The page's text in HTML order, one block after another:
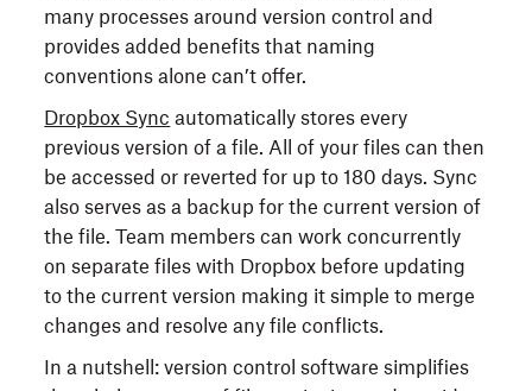
many processes around version control and
provides added benefits that naming
conventions alone can’t offer.
Dropbox Sync automatically stores every
previous version of a file. All of your files can then
be accessed or reverted for up to 180 days. Sync
also serves as a backup for the current version of
the file. Team members can work concurrently
on separate files with Dropbox before updating
to the current version making it simple to merge
changes and resolve any file conflicts.
In a nutshell: version control software simplifies